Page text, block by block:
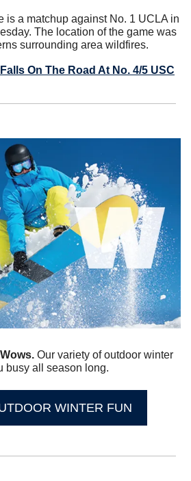
is a matchup against No. 1 UCLA in
The location of the game was
surrounding area wildfires.
On The Road At No. 4/5 USC
Our variety of outdoor winter
busy all season long.
WINTER FUN